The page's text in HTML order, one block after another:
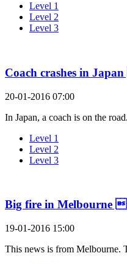
Level 1
Level 2
Level 3
Coach crashes in
20-01-2016 07:00
In Japan, a coach is on the
Level 1
Level 2
Level 3
Big fire in Melbourne 
19-01-2016 15:00
This news is from Melbourne.